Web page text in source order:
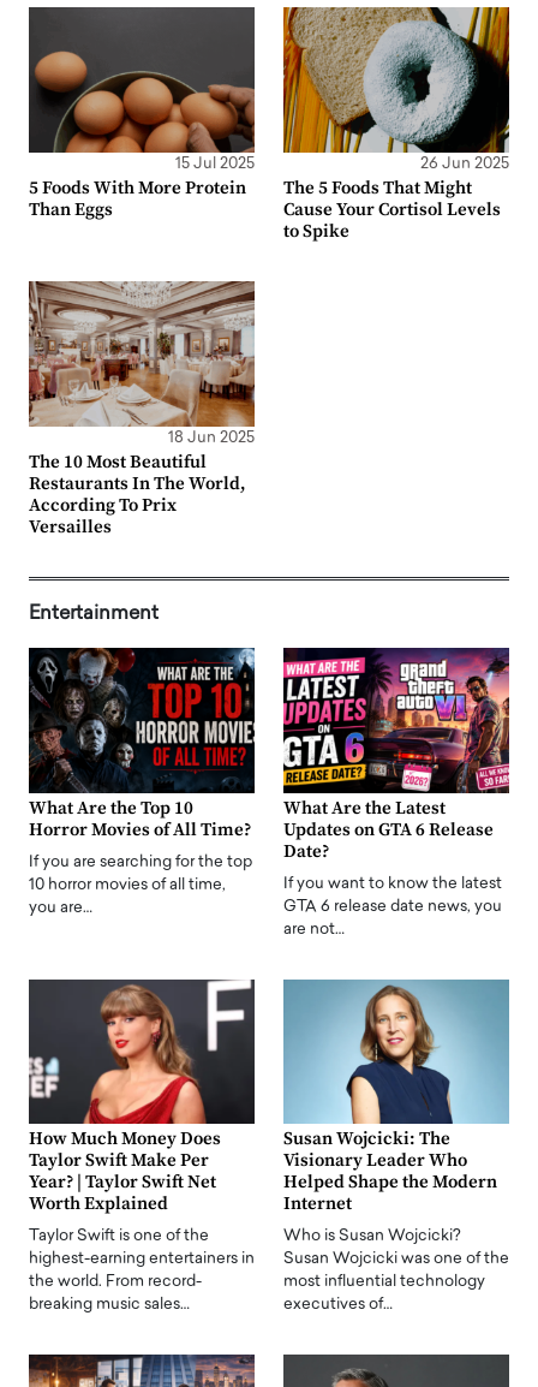
15 Jul 2025
5 Foods With More Protein
Than Eggs
26 Jun 2025
The 5 Foods That Might
Cause Your Cortisol Levels
to Spike
18 Jun 2025
The 10 Most Beautiful
Restaurants In The World,
According To Prix
Versailles
Entertainment
What Are the Top 10
Horror Movies of All Time?
If you are searching for the top
10 horror movies of all time,
you are…
What Are the Latest
Updates on GTA 6 Release
Date?
If you want to know the latest
GTA 6 release date news, you
are not…
How Much Money Does
Taylor Swift Make Per
Year? | Taylor Swift Net
Worth Explained
Taylor Swift is one of the
highest-earning entertainers in
the world. From record-
breaking music sales…
Susan Wojcicki: The
Visionary Leader Who
Helped Shape the Modern
Internet
Who is Susan Wojcicki?
Susan Wojcicki was one of the
most influential technology
executives of…